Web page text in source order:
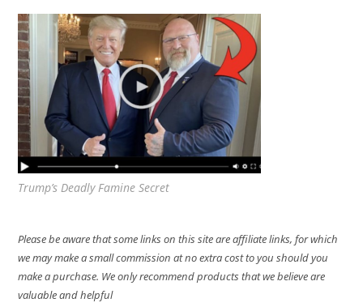
Trump’s Deadly Famine Secret
Please be aware that some links on this site are affiliate links, for which
we may make a small commission at no extra cost to you should you
make a purchase. We only recommend products that we believe are
valuable and helpful